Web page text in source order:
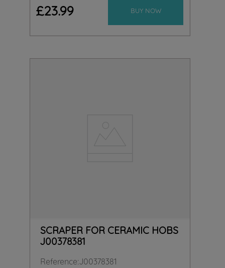
£23.99 BUY NOW
SCRAPER FOR CERAMIC HOBS
J00378381
Reference:J00378381